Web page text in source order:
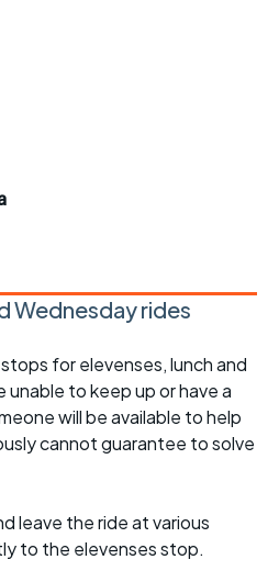
Wednesday rides
for elevenses, lunch and
to keep up or have a
will be available to help
cannot guarantee to solve
leave the ride at various
to the elevenses stop.